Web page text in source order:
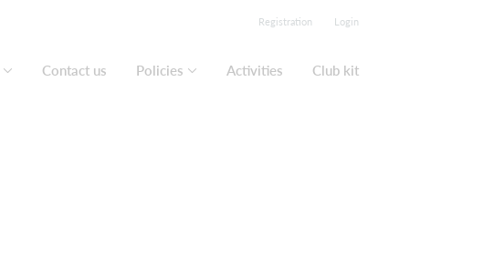
Registration Login
Contact us Policies Activities Club kit